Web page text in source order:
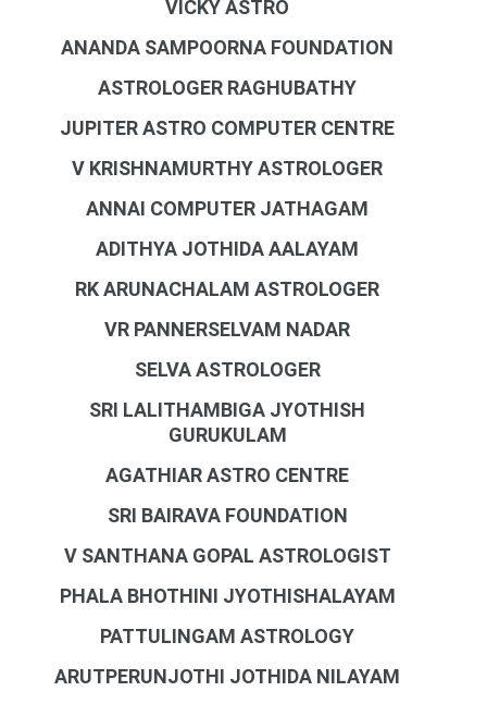
VICKY ASTRO
ANANDA SAMPOORNA FOUNDATION
ASTROLOGER RAGHUBATHY
JUPITER ASTRO COMPUTER CENTRE
V KRISHNAMURTHY ASTROLOGER
ANNAI COMPUTER JATHAGAM
ADITHYA JOTHIDA AALAYAM
RK ARUNACHALAM ASTROLOGER
VR PANNERSELVAM NADAR
SELVA ASTROLOGER
SRI LALITHAMBIGA JYOTHISH
GURUKULAM
AGATHIAR ASTRO CENTRE
SRI BAIRAVA FOUNDATION
V SANTHANA GOPAL ASTROLOGIST
PHALA BHOTHINI JYOTHISHALAYAM
PATTULINGAM ASTROLOGY
ARUTPERUNJOTHI JOTHIDA NILAYAM